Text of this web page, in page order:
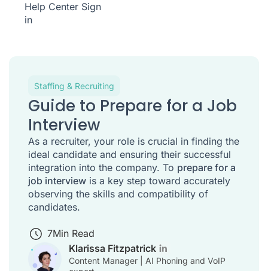
Help Center Sign
in
Staffing & Recruiting
Guide to Prepare for a Job
Interview
As a recruiter, your role is crucial in finding the
ideal candidate and ensuring their successful
integration into the company. To prepare for a
job interview is a key step toward accurately
observing the skills and compatibility of
candidates.
7Min Read
Klarissa Fitzpatrick
Content Manager | AI Phoning and VoIP